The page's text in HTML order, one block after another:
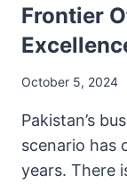
Frontier
October 5, 2024
Pakistan’s
scenario has
years. There